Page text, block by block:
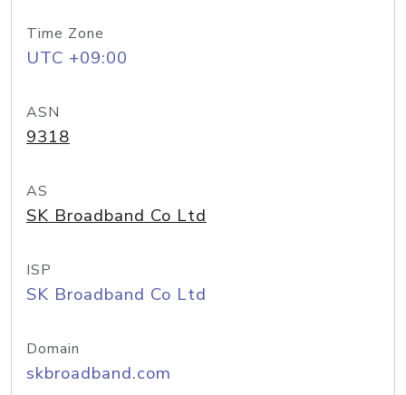
Time Zone
UTC +09:00
ASN
9318
AS
SK Broadband Co Ltd
ISP
SK Broadband Co Ltd
Domain
skbroadband.com